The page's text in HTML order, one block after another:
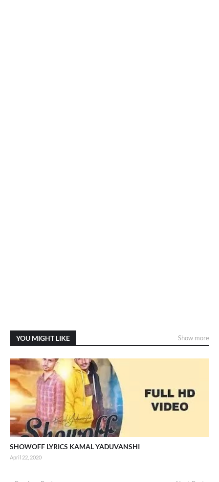
YOU MIGHT LIKE Show more
SHOWOFF LYRICS KAMAL YADUVANSHI
April 22, 2020